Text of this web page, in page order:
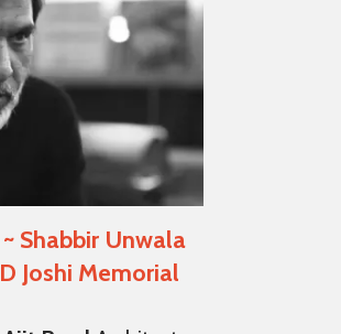
Shabbir Unwala
Joshi Memorial